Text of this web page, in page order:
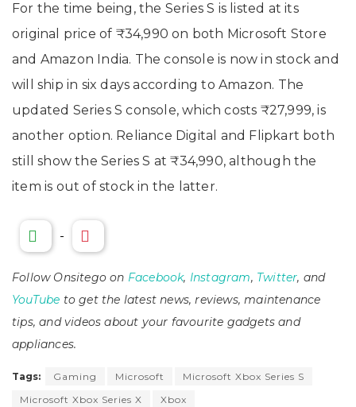
For the time being, the Series S is listed at its
original price of ₹34,990 on both Microsoft Store
and Amazon India. The console is now in stock and
will ship in six days according to Amazon. The
updated Series S console, which costs ₹27,999, is
another option. Reliance Digital and Flipkart both
still show the Series S at ₹34,990, although the
item is out of stock in the latter.
-
Follow Onsitego on Facebook, Instagram, Twitter, and
YouTube to get the latest news, reviews, maintenance
tips, and videos about your favourite gadgets and
appliances.
Tags: Gaming Microsoft
Microsoft Xbox Series S
Microsoft Xbox Series X
Xbox